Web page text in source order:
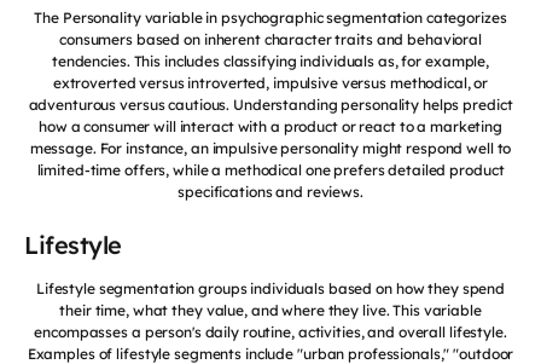
The Personality variable in psychographic segmentation categorizes
consumers based on inherent character traits and behavioral
tendencies. This includes classifying individuals as, for example,
extroverted versus introverted, impulsive versus methodical, or
adventurous versus cautious. Understanding personality helps predict
how a consumer will interact with a product or react to a marketing
message. For instance, an impulsive personality might respond well to
limited-time offers, while a methodical one prefers detailed product
specifications and reviews.
Lifestyle
Lifestyle segmentation groups individuals based on how they spend
their time, what they value, and where they live. This variable
encompasses a person's daily routine, activities, and overall lifestyle.
Examples of lifestyle segments include "urban professionals," "outdoor